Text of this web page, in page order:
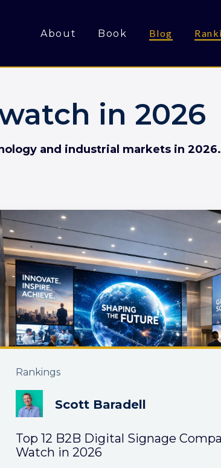
About Book Blog
in 2026
and industrial markets in 2026.
Rankings
Scott Baradell
Top 12 B2B Digital Signage
Watch in 2026